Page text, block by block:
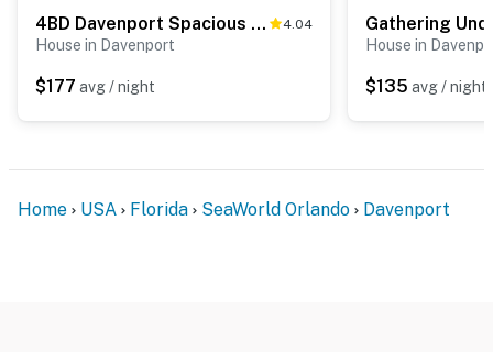
4BD Davenport Spacious Family Retreat 4.04
House in Davenport
$177 avg / night
Gathering
House in
$135 avg / night
Home USA Florida SeaWorld Orlando Davenport